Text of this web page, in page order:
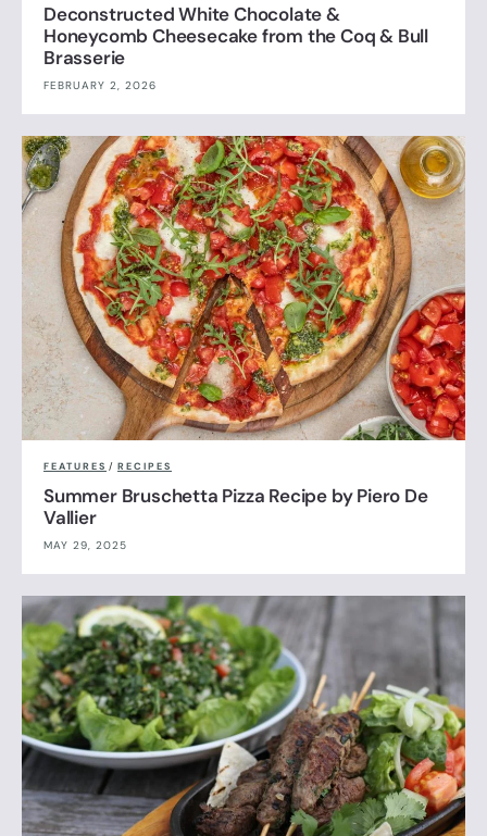
Deconstructed White Chocolate &
Honeycomb Cheesecake from the Coq & Bull
Brasserie
FEBRUARY 2, 2026
FEATURES / RECIPES
Summer Bruschetta Pizza Recipe by Piero De
Vallier
MAY 29, 2025